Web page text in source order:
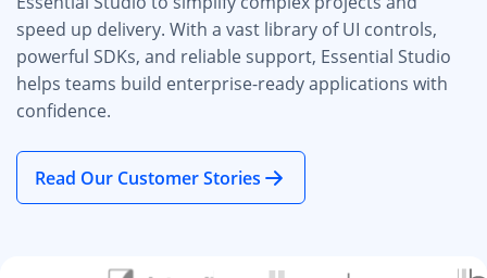
speed up delivery. With a vast library of UI controls,
powerful SDKs, and reliable support, Essential Studio
helps teams build enterprise-ready applications with
confidence.
Read Our Customer Stories